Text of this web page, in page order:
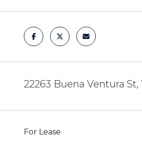
22263 Buena Ventura
For Lease